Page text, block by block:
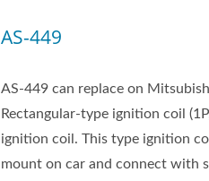
AS-449
AS-449 can replace on
Rectangular-type ignition coil
ignition coil. This type ignition
mount on car and connect with